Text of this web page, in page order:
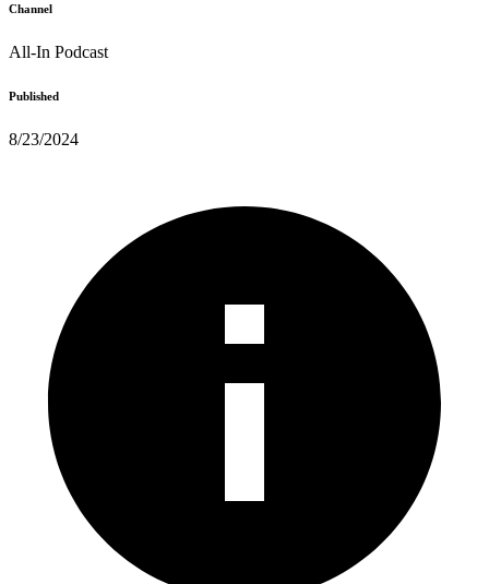
Channel
All-In Podcast
Published
8/23/2024